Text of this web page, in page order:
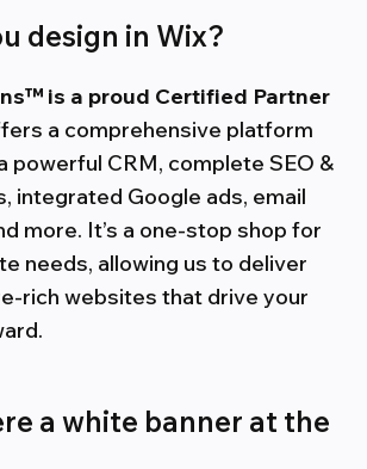
design in Wix?
is a proud Certified Partner
a comprehensive platform
powerful CRM, complete SEO &
integrated Google ads, email
more. It’s a one-stop shop for
needs, allowing us to deliver
rich websites that drive your
a white banner at the